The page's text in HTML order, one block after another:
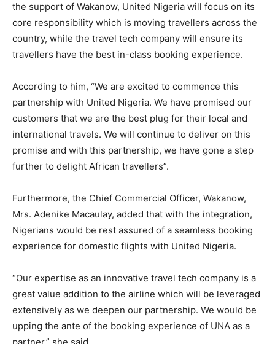
the support of Wakanow, United Nigeria will focus on its
core responsibility which is moving travellers across the
country, while the travel tech company will ensure its
travellers have the best in-class booking experience.
According to him, “We are excited to commence this
partnership with United Nigeria. We have promised our
customers that we are the best plug for their local and
international travels. We will continue to deliver on this
promise and with this partnership, we have gone a step
further to delight African travellers”.
Furthermore, the Chief Commercial Officer, Wakanow,
Mrs. Adenike Macaulay, added that with the integration,
Nigerians would be rest assured of a seamless booking
experience for domestic flights with United Nigeria.
“Our expertise as an innovative travel tech company is a
great value addition to the airline which will be leveraged
extensively as we deepen our partnership. We would be
upping the ante of the booking experience of UNA as a